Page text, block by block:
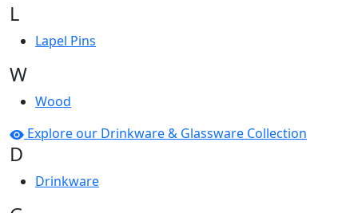
L
Lapel Pins
W
Wood
Explore our Drinkware & Glassware Collection
D
Drinkware